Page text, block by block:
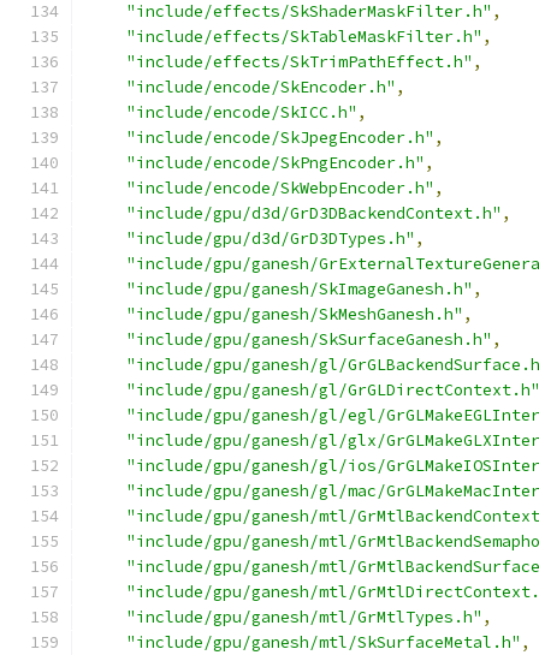
"include/effects/SkShaderMaskFilter.h" ,
"include/effects/SkTableMaskFilter.h" ,
"include/effects/SkTrimPathEffect.h" ,
"include/encode/SkEncoder.h" ,
"include/encode/SkICC.h" ,
"include/encode/SkJpegEncoder.h" ,
"include/encode/SkPngEncoder.h" ,
"include/encode/SkWebpEncoder.h" ,
"include/gpu/d3d/GrD3DBackendContext.h" ,
"include/gpu/d3d/GrD3DTypes.h" ,
"include/gpu/ganesh/
"include/gpu/ganesh/SkImageGanesh.h" ,
"include/gpu/ganesh/SkMeshGanesh.h" ,
"include/gpu/ganesh/SkSurfaceGanesh.h" ,
"include/gpu/ganesh/gl/
"include/gpu/ganesh/gl/GrGLDirectContext.h"
"include/gpu/ganesh/gl/egl/
"include/gpu/ganesh/gl/glx/
"include/gpu/ganesh/gl/ios/
"include/gpu/ganesh/gl/mac/
"include/gpu/ganesh/mtl/
"include/gpu/ganesh/mtl/
"include/gpu/ganesh/mtl/
"include/gpu/ganesh/mtl/
"include/gpu/ganesh/mtl/GrMtlTypes.h" ,
"include/gpu/ganesh/mtl/SkSurfaceMetal.h" ,